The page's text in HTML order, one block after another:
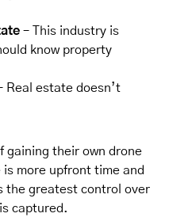
– This industry is
know property
Real estate doesn’t
gaining their own drone
more upfront time and
the greatest control over
captured.